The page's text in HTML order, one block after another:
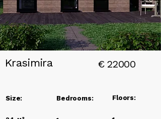
Krasimira € 22000
Size: Bedrooms: Floors: